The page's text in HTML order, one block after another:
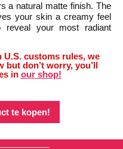
a natural matte finish. The
your skin a creamy feel
your most radiant
U.S. customs rules, we
but don’t worry, you’ll
in our shop!
te kopen!